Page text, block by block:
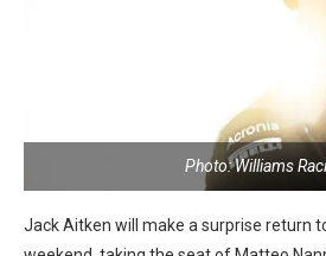
Photo: Williams
Jack Aitken will make a surprise return